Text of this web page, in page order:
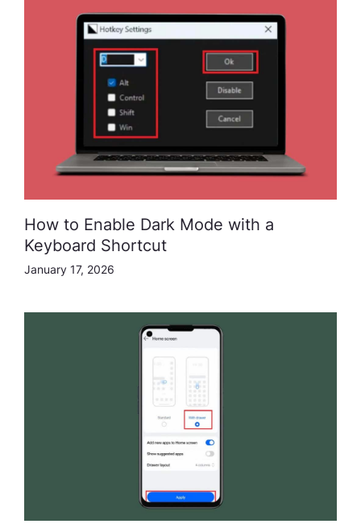
How to Enable Dark Mode with a
Keyboard Shortcut
January 17, 2026